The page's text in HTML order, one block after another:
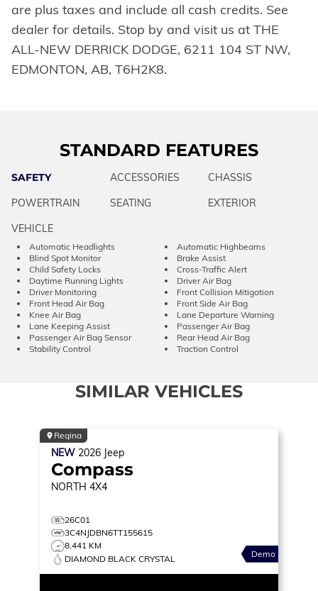
are plus taxes and include all cash credits. See
dealer for details. Stop by and visit us at THE
ALL-NEW DERRICK DODGE, 6211 104 ST NW,
EDMONTON, AB, T6H2K8.
STANDARD FEATURES
SAFETY ACCESSORIES
CHASSIS
POWERTRAIN
SEATING
EXTERIOR
VEHICLE
Automatic Headlights
Automatic Highbeams
Blind Spot Monitor
Brake Assist
Child Safety Locks
Cross-Traffic Alert
Daytime Running Lights
Driver Air Bag
Driver Monitoring
Front Collision Mitigation
Front Head Air Bag
Front Side Air Bag
Knee Air Bag
Lane Departure Warning
Lane Keeping Assist
Passenger Air Bag
Passenger Air Bag Sensor
Rear Head Air Bag
Stability Control
Traction Control
SIMILAR VEHICLES
Regina
NEW 2026 Jeep
Compass
NORTH 4X4
26C01
3C4NJDBN6TT155615
8,441 KM
DIAMOND BLACK CRYSTAL
Demo